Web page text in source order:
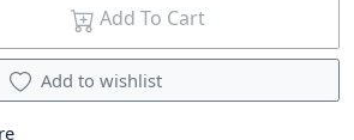
Add To Cart
Add to wishlist